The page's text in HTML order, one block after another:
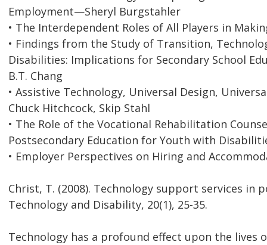
Employment—Sheryl Burgstahler
• The Interdependent Roles of All Players in
• Findings from the Study of Transition,
Disabilities: Implications for Secondary School
B.T. Chang
• Assistive Technology, Universal Design,
Chuck Hitchcock, Skip Stahl
• The Role of the Vocational Rehabilitation
Postsecondary Education for Youth with
• Employer Perspectives on Hiring and
Christ, T. (2008). Technology support services in
Technology and Disability, 20(1), 25-35.
Technology has a profound effect upon the